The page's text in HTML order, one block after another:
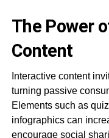
The Power
Content
Interactive content
turning passive
Elements such as
infographics can
encourage social